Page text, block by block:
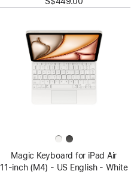
Magic Keyboard for iPad Air
11‑inch (M4) - US English - White